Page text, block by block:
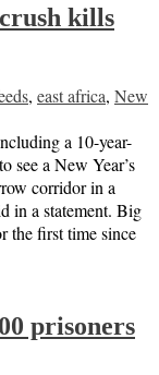
kills
, east africa, New
a 10-year-
see a New Year’s
corridor in a
in a statement. Big
the first time since
prisoners